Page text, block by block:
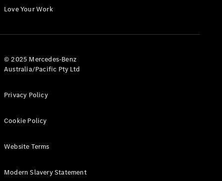
Configurator
All eVito
Panel
Tourer
Electric
Love Your Work
© 2025 Mercedes-Benz
Australia/Pacific Pty Ltd
Privacy Policy
Cookie Policy
Website Terms
Modern Slavery Statement